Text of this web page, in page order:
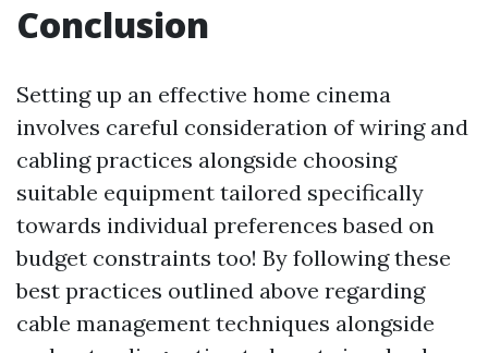
Conclusion
Setting up an effective home cinema
involves careful consideration of wiring and
cabling practices alongside choosing
suitable equipment tailored specifically
towards individual preferences based on
budget constraints too! By following these
best practices outlined above regarding
cable management techniques alongside